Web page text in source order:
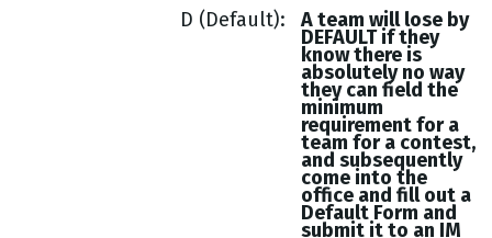
D (Default)
A team will lose by
DEFAULT if they
know there is
absolutely no way
they can field the
minimum
requirement for a
team for a contest,
and subsequently
come into the
office and fill out a
Default Form and
submit it to an IM